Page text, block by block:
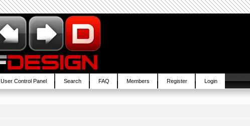
User Control Panel Search FAQ Members Register Login